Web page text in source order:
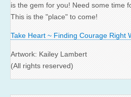
is the gem for you! Need some time
This is the "place" to come!
Take Heart ~ Finding Courage Right
Artwork: Kailey Lambert
(All rights reserved)